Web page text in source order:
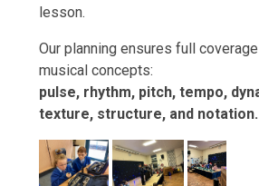
lesson.
Our planning ensures full
musical concepts:
pulse, rhythm, pitch, tempo,
texture, structure, and notation.